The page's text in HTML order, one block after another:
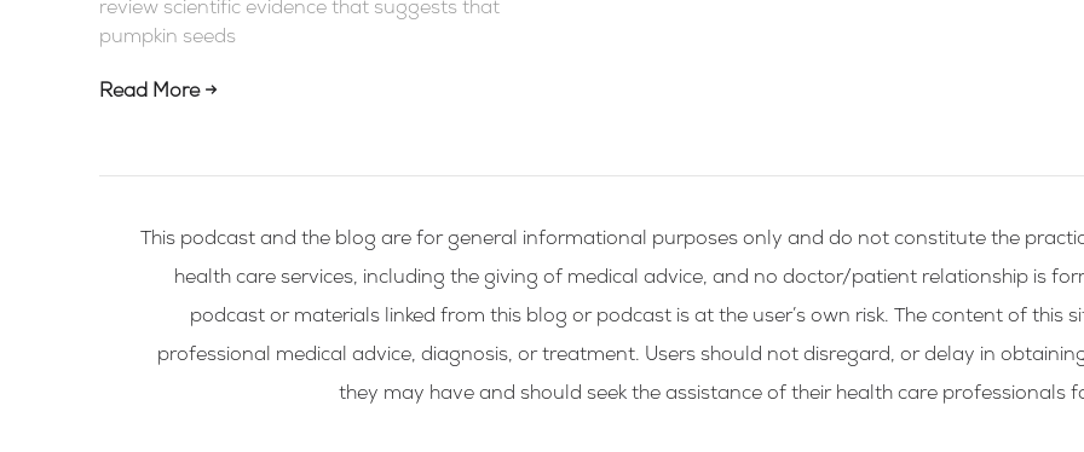
review scientific evidence that suggests that
pumpkin seeds
Read More →
This podcast and the blog are for general informational purposes only and do not constitute the
health care services, including the giving of medical advice, and no doctor/patient relationship is
podcast or materials linked from this blog or podcast is at the user’s own risk. The content of this
professional medical advice, diagnosis, or treatment. Users should not disregard, or delay in
they may have and should seek the assistance of their health care professionals